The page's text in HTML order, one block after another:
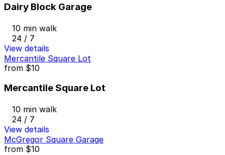
Dairy Block Garage
10 min walk
24 / 7
View details
Mercantile Square Lot
from $10
Mercantile Square Lot
10 min walk
24 / 7
View details
McGregor Square Garage
from $10